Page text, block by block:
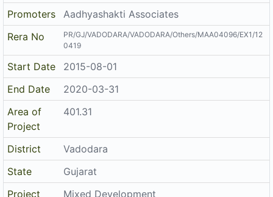
Promoters
Aadhyashakti Associates
Rera No
PR/GJ/VADODARA/VADODARA/Others/MAA04096/EX1/12
0419
Start Date
2015-08-01
End Date
2020-03-31
Area of
Project
401.31
District
Vadodara
State
Gujarat
Project
Mixed Development